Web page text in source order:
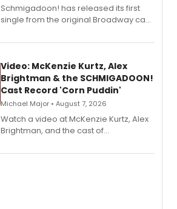
Schmigadoon! has released its first
single from the original Broadway cast
Video: McKenzie Kurtz, Alex
Brightman & the SCHMIGADOON!
Cast Record 'Corn Puddin'
Michael Major • August 7, 2026
Watch a video at McKenzie Kurtz, Alex
Brightman, and the cast of
Puddin'' for their new cast recording.